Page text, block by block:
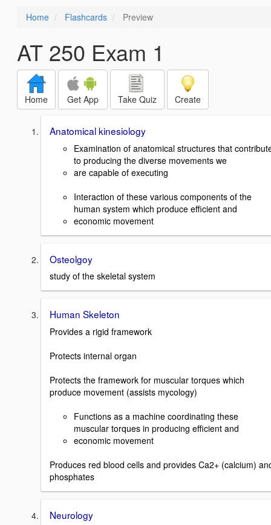
Home Flashcards Preview
AT 250 Exam 1
Home Get App Take Quiz Create
Anatomical kinesiology
Examination of anatomical structures that
to producing the diverse movements we
are capable of executing
Interaction of these various components of the
human system which produce efficient and
economic movement
Osteolgoy
study of the skeletal system
Human Skeleton
Provides a rigid framework
Protects internal organ
Protects the framework for muscular torques which
produce movement (assists mycology)
Functions as a machine coordinating these
muscular torques in producing efficient and
economic movement
Produces red blood cells and provides Ca2+ (calcium)
phosphates
Neurology